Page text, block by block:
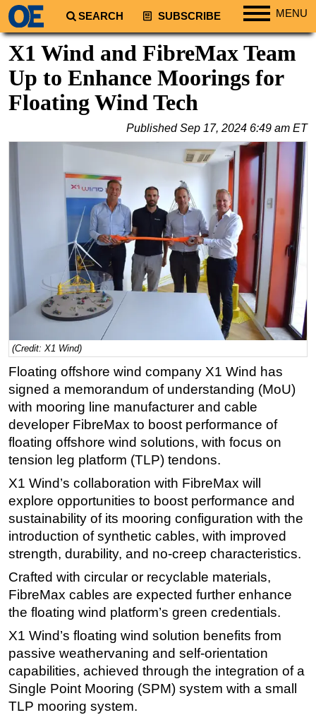
SEARCH SUBSCRIBE MENU
Regions
South America
Europe
Asia
Australia/NZ
Natural Gas
Shale
LNG
Renewables
Regulations
Geoscience
Engineering
Inspection & Repair & Maintenance
Technology
Hardware
Safety & Security
Vessels
FLNG
Floating Production
Support Vessel
Construction Vessel
ROV & Dive Support
Subsea
Deepwater
Shallow Water
X1 Wind and FibreMax Team
Up to Enhance Moorings for
Floating Wind Tech
PublishedSep 17, 2024 6:49 am ET
(Credit: X1 Wind)
Floating offshore wind company X1 Wind has
signed a memorandum of understanding (MoU)
with mooring line manufacturer and cable
developer FibreMax to boost performance of
floating offshore wind solutions, with focus on
tension leg platform (TLP) tendons.
X1 Wind’s collaboration with FibreMax will
explore opportunities to boost performance and
sustainability of its mooring configuration with the
introduction of synthetic cables, with improved
strength, durability, and no-creep characteristics.
Crafted with circular or recyclable materials,
FibreMax cables are expected further enhance
the floating wind platform’s green credentials.
X1 Wind’s floating wind solution benefits from
passive weathervaning and self-orientation
capabilities, achieved through the integration of a
Single Point Mooring (SPM) system with a small
TLP mooring system.